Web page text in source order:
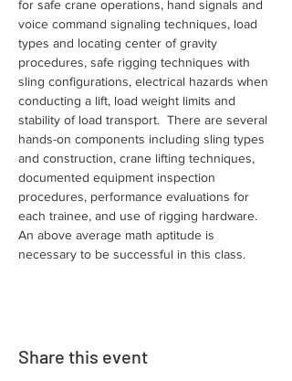
for safe crane operations, hand signals and
voice command signaling techniques, load
types and locating center of gravity
procedures, safe rigging techniques with
sling configurations, electrical hazards when
conducting a lift, load weight limits and
stability of load transport.  There are several
hands-on components including sling types
and construction, crane lifting techniques,
documented equipment inspection
procedures, performance evaluations for
each trainee, and use of rigging hardware.
An above average math aptitude is
necessary to be successful in this class.
Share this event